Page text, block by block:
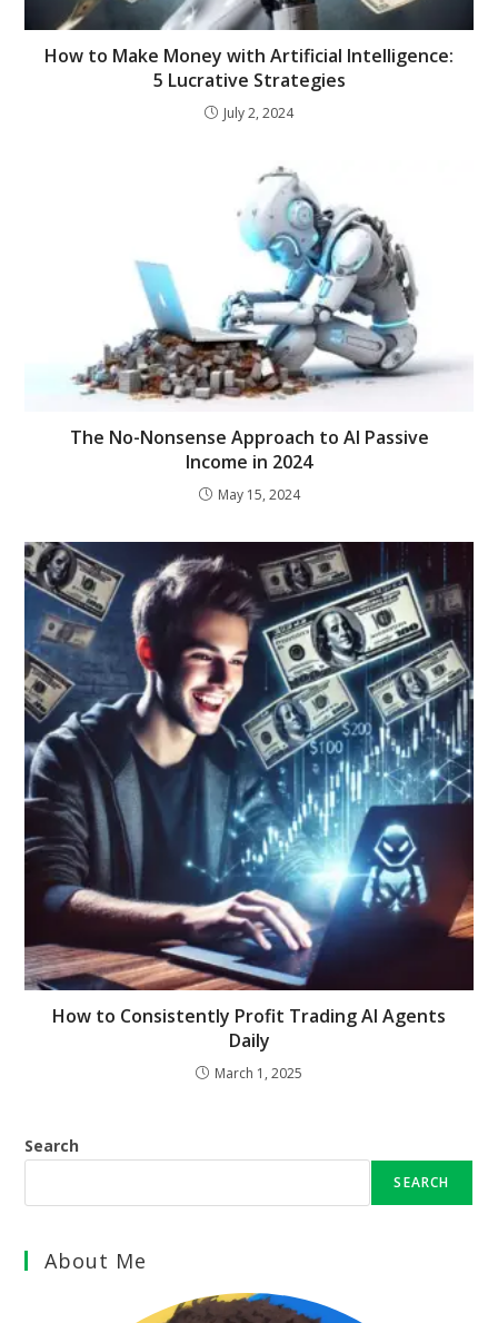
How to Make Money with Artificial Intelligence:
5 Lucrative Strategies
July 2, 2024
The No-Nonsense Approach to AI Passive
Income in 2024
May 15, 2024
How to Consistently Profit Trading AI Agents
Daily
March 1, 2025
Search
SEARCH
About Me